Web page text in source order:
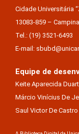
Cidade Universitária
13083-859 –
Tel.: (19) 3521-6493
E-mail:
Equipe de
Keite Aparecida
Márcio Vinícius De
Saul Victor De Castro